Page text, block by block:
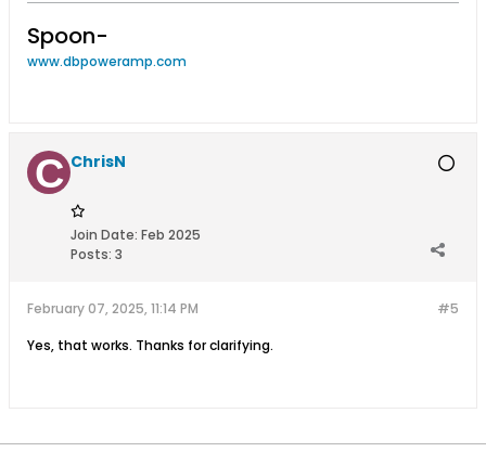
Spoon-
www.dbpoweramp.com
ChrisN
Join Date: Feb 2025
Posts: 3
#5
February 07, 2025, 11:14 PM
Yes, that works. Thanks for clarifying.